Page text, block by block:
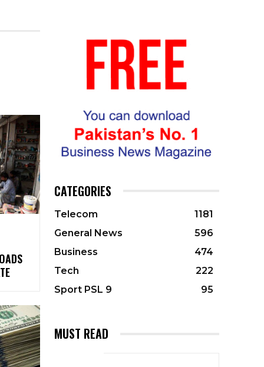
CATEGORIES
Telecom
1181
General News
596
Business
474
Tech
222
Sport PSL 9
95
MUST READ